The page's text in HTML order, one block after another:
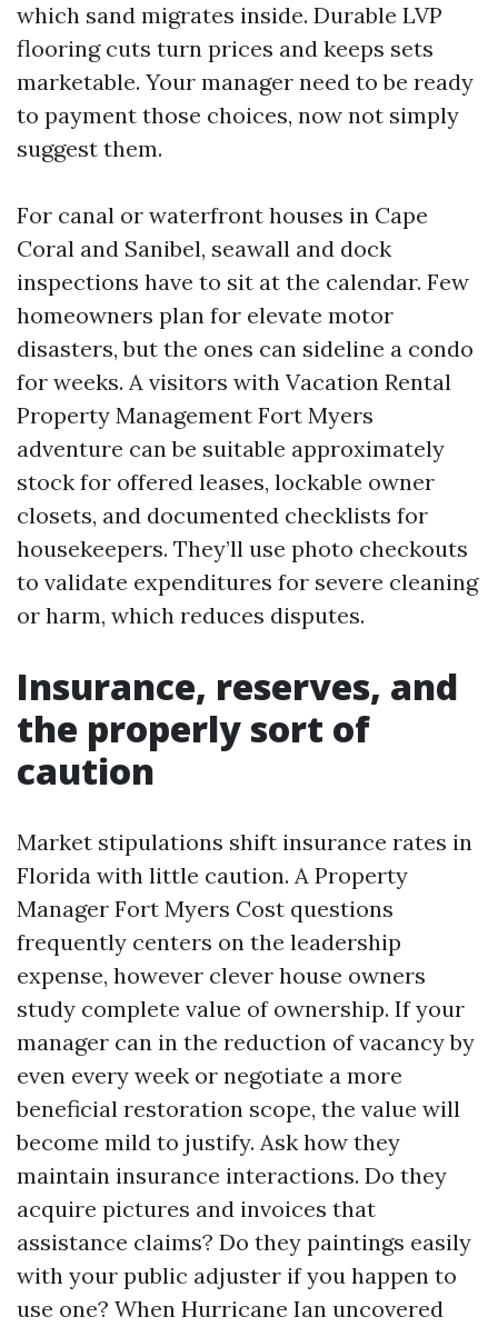
which sand migrates inside. Durable LVP
flooring cuts turn prices and keeps sets
marketable. Your manager need to be ready
to payment those choices, now not simply
suggest them.
For canal or waterfront houses in Cape
Coral and Sanibel, seawall and dock
inspections have to sit at the calendar. Few
homeowners plan for elevate motor
disasters, but the ones can sideline a condo
for weeks. A visitors with Vacation Rental
Property Management Fort Myers
adventure can be suitable approximately
stock for offered leases, lockable owner
closets, and documented checklists for
housekeepers. They’ll use photo checkouts
to validate expenditures for severe cleaning
or harm, which reduces disputes.
Insurance, reserves, and
the properly sort of
caution
Market stipulations shift insurance rates in
Florida with little caution. A Property
Manager Fort Myers Cost questions
frequently centers on the leadership
expense, however clever house owners
study complete value of ownership. If your
manager can in the reduction of vacancy by
even every week or negotiate a more
beneficial restoration scope, the value will
become mild to justify. Ask how they
maintain insurance interactions. Do they
acquire pictures and invoices that
assistance claims? Do they paintings easily
with your public adjuster if you happen to
use one? When Hurricane Ian uncovered